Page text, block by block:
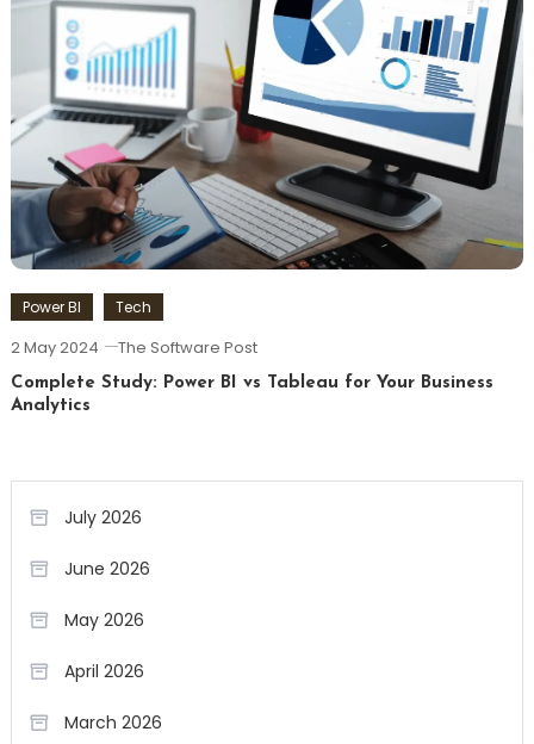
Power BI Tech
2 May 2024 The Software Post
Complete Study: Power BI vs Tableau for Your Business
Analytics
July 2026
June 2026
May 2026
April 2026
March 2026